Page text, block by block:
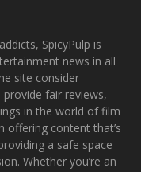
SpicyPulp is
news in all
site consider
fair reviews,
in the world of film
offering content that’s
a safe space
Whether you’re an